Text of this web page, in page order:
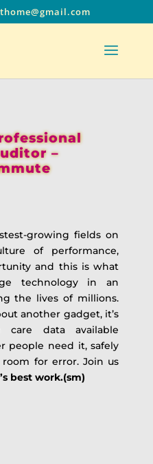
–
growing fields on
of performance,
and this is what
technology in an
the lives of millions.
another gadget, it’s
care data available
people need it, safely
room for error. Join us
best work.(sm)